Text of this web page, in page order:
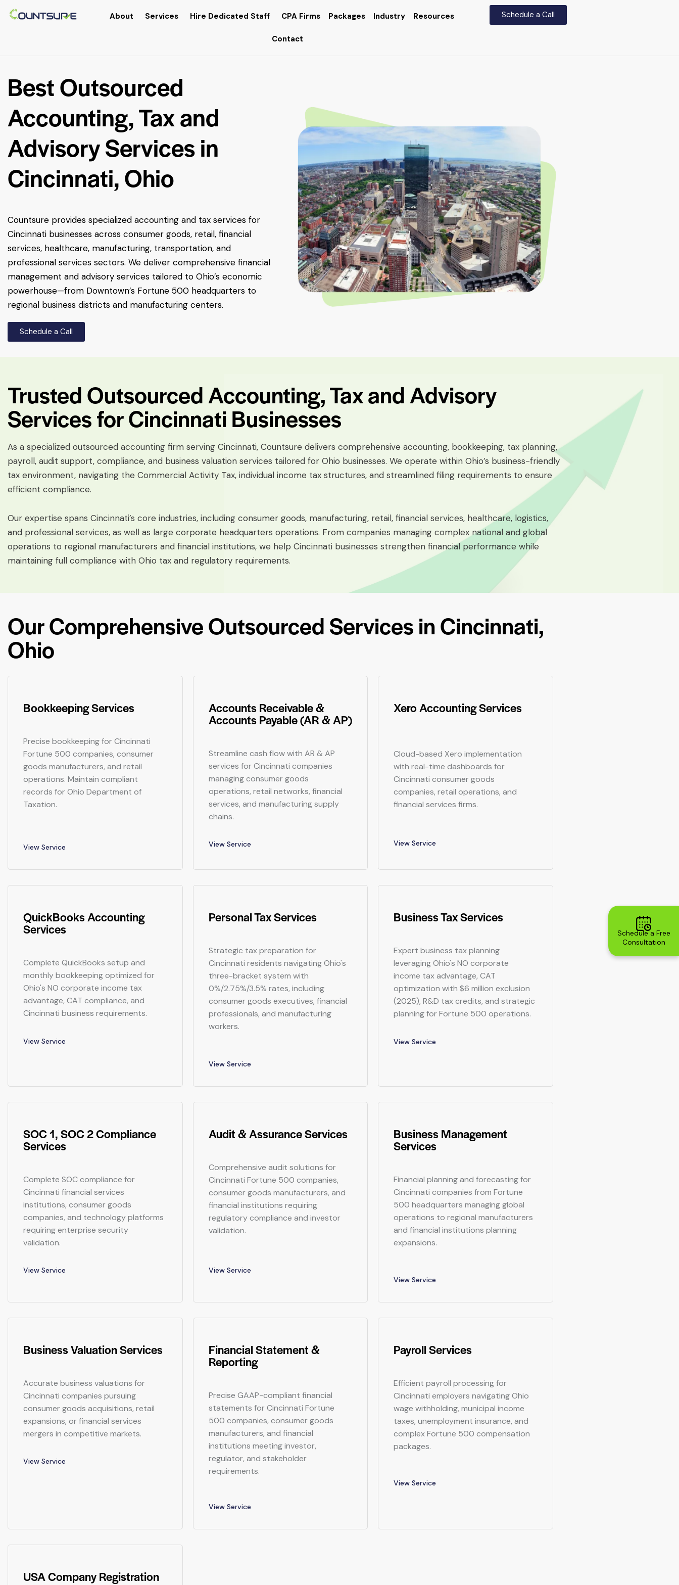
About Services Hire Dedicated Staff CPA Firms Packages Industry Resources
Contact
Schedule a Call
Best Outsourced
Accounting, Tax and
Advisory Services in
Cincinnati, Ohio
Countsure provides specialized accounting and tax services for
Cincinnati businesses across consumer goods, retail, financial
services, healthcare, manufacturing, transportation, and
professional services sectors. We deliver comprehensive financial
management and advisory services tailored to Ohio’s economic
powerhouse—from Downtown’s Fortune 500 headquarters to
regional business districts and manufacturing centers.
Schedule a Call
Trusted Outsourced Accounting, Tax and Advisory
Services for Cincinnati Businesses
As a specialized outsourced accounting firm serving Cincinnati, Countsure delivers comprehensive accounting, bookkeeping, tax planning,
payroll, audit support, compliance, and business valuation services tailored for Ohio businesses. We operate within Ohio’s business-friendly
tax environment, navigating the Commercial Activity Tax, individual income tax structures, and streamlined filing requirements to ensure
efficient compliance.
Our expertise spans Cincinnati’s core industries, including consumer goods, manufacturing, retail, financial services, healthcare, logistics,
and professional services, as well as large corporate headquarters operations. From companies managing complex national and global
operations to regional manufacturers and financial institutions, we help Cincinnati businesses strengthen financial performance while
maintaining full compliance with Ohio tax and regulatory requirements.
Our Comprehensive Outsourced Services in Cincinnati,
Ohio
Bookkeeping Services
Precise bookkeeping for Cincinnati
Fortune 500 companies, consumer
goods manufacturers, and retail
operations. Maintain compliant
records for Ohio Department of
Taxation.
View Service
Accounts Receivable &
Accounts Payable (AR & AP)
Streamline cash flow with AR & AP
services for Cincinnati companies
managing consumer goods
operations, retail networks, financial
services, and manufacturing supply
chains.
View Service
Xero Accounting Services
Cloud-based Xero implementation
with real-time dashboards for
Cincinnati consumer goods
companies, retail operations, and
financial services firms.
View Service
QuickBooks Accounting
Services
Complete QuickBooks setup and
monthly bookkeeping optimized for
Ohio's NO corporate income tax
advantage, CAT compliance, and
Cincinnati business requirements.
View Service
Personal Tax Services
Strategic tax preparation for
Cincinnati residents navigating Ohio's
three-bracket system with
0%/2.75%/3.5% rates, including
consumer goods executives, financial
professionals, and manufacturing
workers.
View Service
Business Tax Services
Expert business tax planning
leveraging Ohio's NO corporate
income tax advantage, CAT
optimization with $6 million exclusion
(2025), R&D tax credits, and strategic
planning for Fortune 500 operations.
View Service
SOC 1, SOC 2 Compliance
Services
Complete SOC compliance for
Cincinnati financial services
institutions, consumer goods
companies, and technology platforms
requiring enterprise security
validation.
View Service
Audit & Assurance Services
Comprehensive audit solutions for
Cincinnati Fortune 500 companies,
consumer goods manufacturers, and
financial institutions requiring
regulatory compliance and investor
validation.
View Service
Business Management
Services
Financial planning and forecasting for
Cincinnati companies from Fortune
500 headquarters managing global
operations to regional manufacturers
and financial institutions planning
expansions.
View Service
Business Valuation Services
Accurate business valuations for
Cincinnati companies pursuing
consumer goods acquisitions, retail
expansions, or financial services
mergers in competitive markets.
View Service
Financial Statement &
Reporting
Precise GAAP-compliant financial
statements for Cincinnati Fortune
500 companies, consumer goods
manufacturers, and financial
institutions meeting investor,
regulator, and stakeholder
requirements.
View Service
Payroll Services
Efficient payroll processing for
Cincinnati employers navigating Ohio
wage withholding, municipal income
taxes, unemployment insurance, and
complex Fortune 500 compensation
packages.
View Service
USA Company Registration
Schedule a Free
Consultation